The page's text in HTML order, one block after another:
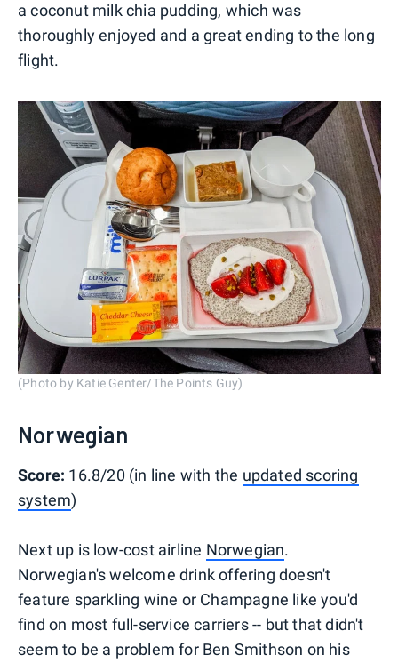
a coconut milk chia pudding, which was
thoroughly enjoyed and a great ending to the long
flight.
(Photo by Katie Genter/The Points Guy)
Norwegian
Score: 16.8/20 (in line with the updated scoring
system)
Next up is low-cost airline Norwegian.
Norwegian's welcome drink offering doesn't
feature sparkling wine or Champagne like you'd
find on most full-service carriers -- but that didn't
seem to be a problem for Ben Smithson on his